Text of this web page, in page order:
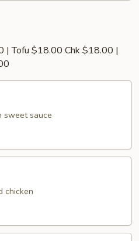
| Tofu $18.00 Chk $18.00 |
sweet sauce
chicken